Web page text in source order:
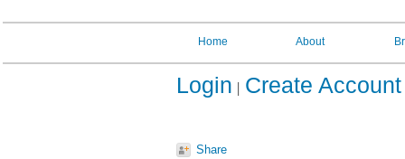
Home About
Login Create Account
Share